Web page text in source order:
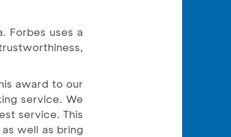
Forbes uses a
award to our
service. We
service. This
well as bring